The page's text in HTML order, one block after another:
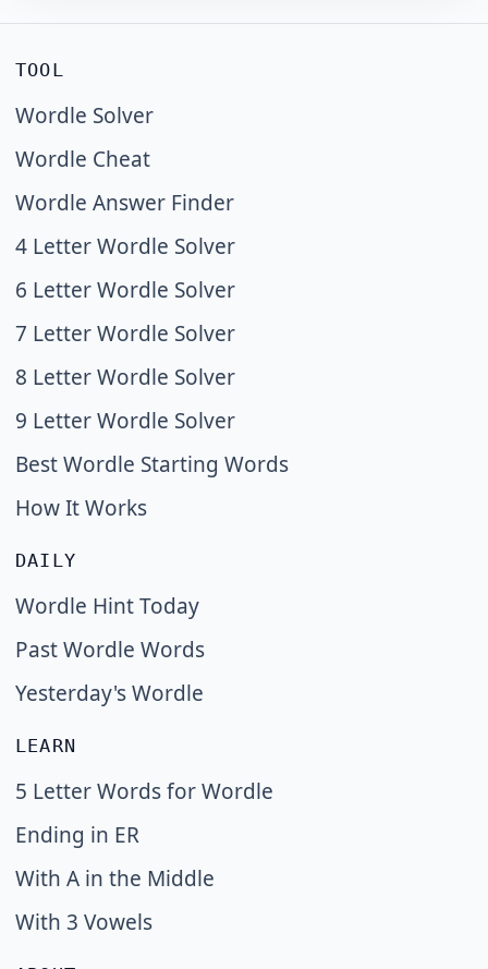
TOOL
Wordle Solver
Wordle Cheat
Wordle Answer Finder
4 Letter Wordle Solver
6 Letter Wordle Solver
7 Letter Wordle Solver
8 Letter Wordle Solver
9 Letter Wordle Solver
Best Wordle Starting Words
How It Works
DAILY
Wordle Hint Today
Past Wordle Words
Yesterday's Wordle
LEARN
5 Letter Words for Wordle
Ending in ER
With A in the Middle
With 3 Vowels